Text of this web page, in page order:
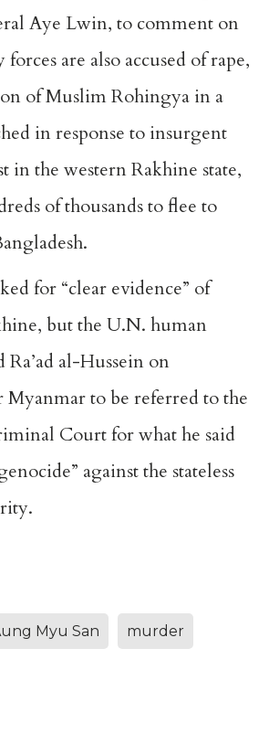
Aye Lwin, to comment on
forces are also accused of rape,
of Muslim Rohingya in a
in response to insurgent
in the western Rakhine state,
of thousands to flee to
for “clear evidence” of
but the U.N. human
al-Hussein on
Myanmar to be referred to the
Court for what he said
against the stateless
Myu San murder